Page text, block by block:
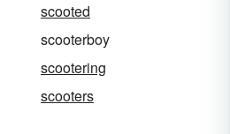
scooted
scooterboy
scootering
scooters